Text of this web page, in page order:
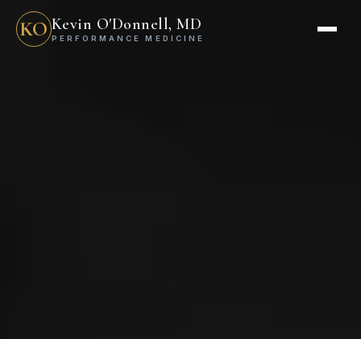
KOKevin O'Donnell, MD
PERFORMANCE MEDICINE